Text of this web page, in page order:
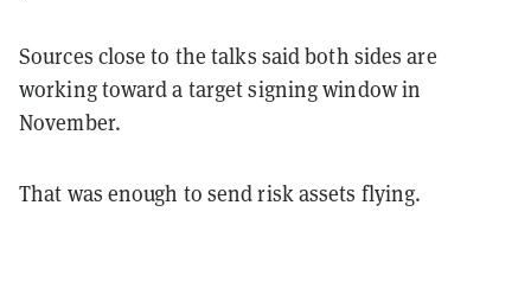
Sources close to the talks said both sides are
working toward a target signing window in
November.
That was enough to send risk assets flying.